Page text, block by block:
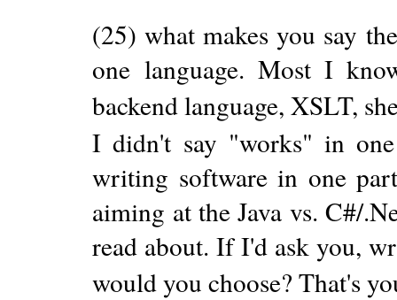
(25) what makes you say
one language. Most I
backend language, XSLT,
I didn't say "works" in
writing software in one
aiming at the Java vs. C#/
read about. If I'd ask you,
would you choose? That's